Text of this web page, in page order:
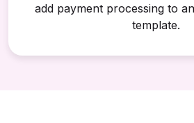
add payment processing to
template.